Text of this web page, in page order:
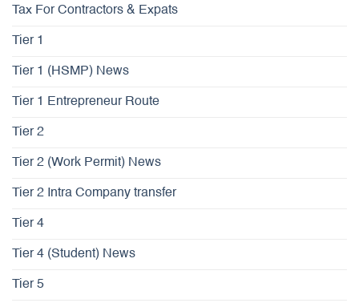
Tax For Contractors & Expats
Tier 1
Tier 1 (HSMP) News
Tier 1 Entrepreneur Route
Tier 2
Tier 2 (Work Permit) News
Tier 2 Intra Company transfer
Tier 4
Tier 4 (Student) News
Tier 5